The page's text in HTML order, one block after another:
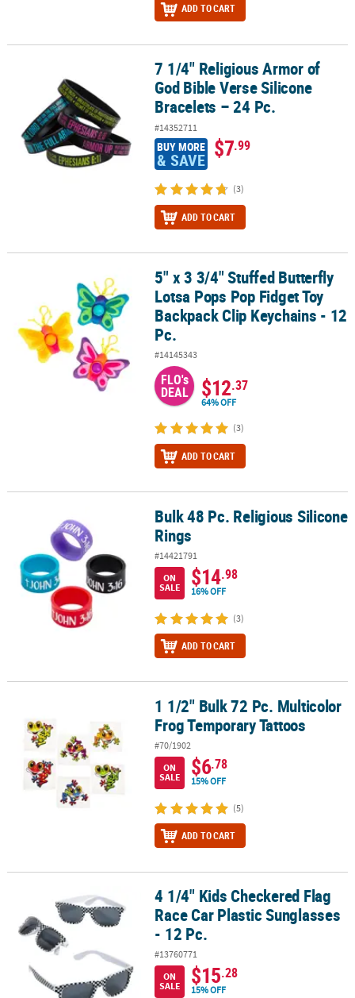
ADD TO CART
7 1/4" Religious Armor of God Bible Verse Silicone Bracelets – 24
7 1/4" Religious Armor of
God Bible Verse Silicone
Bracelets – 24 Pc.
#14352711
BUY MORE
& SAVE $7.99
(3)
ADD TO CART
5" x 3 3/4" Stuffed Butterfly Lotsa Pops Pop Fidget Toy Backpack
5" x 3 3/4" Stuffed Butterfly
Lotsa Pops Pop Fidget Toy
Backpack Clip Keychains - 12
Pc.
#14145343
FLO's
DEAL $12.37
64% OFF
(3)
ADD TO CART
Bulk 48 Pc. Religious Silicone RingsBulk 48 Pc. Religious Silicone
Rings
#14421791
ON
SALE
$14.98
16% OFF
(3)
ADD TO CART
1 1/2" Bulk 72 Pc. Multicolor Frog Temporary Tattoos
1 1/2" Bulk 72 Pc. Multicolor
Frog Temporary Tattoos
#70/1902
ON
SALE
$6.78
15% OFF
(5)
ADD TO CART
4 1/4" Kids Checkered Flag Race Car Plastic Sunglasses - 12 Pc.
4 1/4" Kids Checkered Flag
Race Car Plastic Sunglasses
- 12 Pc.
#13760771
ON
SALE
$15.28
15% OFF